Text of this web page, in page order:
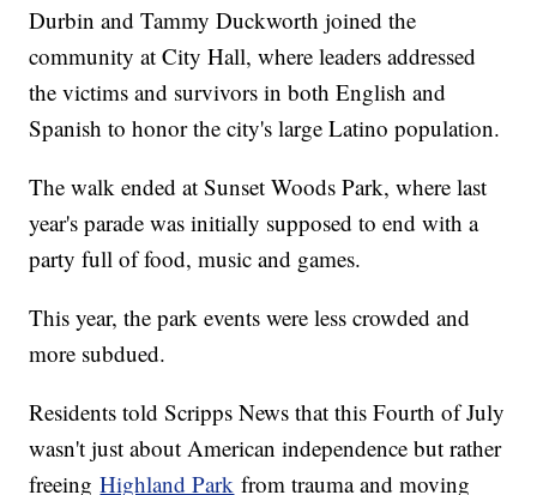
Durbin and Tammy Duckworth joined the
community at City Hall, where leaders addressed
the victims and survivors in both English and
Spanish to honor the city's large Latino population.
The walk ended at Sunset Woods Park, where last
year's parade was initially supposed to end with a
party full of food, music and games.
This year, the park events were less crowded and
more subdued.
Residents told Scripps News that this Fourth of July
wasn't just about American independence but rather
freeingHighland Park from trauma and moving